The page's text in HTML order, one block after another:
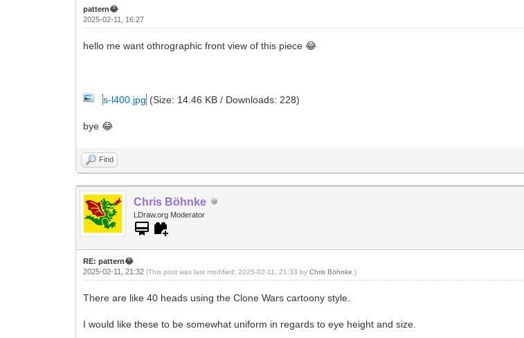
pattern😂
2025-02-11, 16:27
hello me want othrographic front view of this piece 😂
s-l400.jpg (Size: 14.46 KB / Downloads: 228)
bye 😂
Find
Chris Böhnke
LDraw.org Moderator
RE: pattern😂
2025-02-11, 21:32(This post was last modified: 2025-02-11, 21:33 byChris Böhnke .)
There are like 40 heads using the Clone Wars cartoony style.
I would like these to be somewhat uniform in regards to eye height and size.